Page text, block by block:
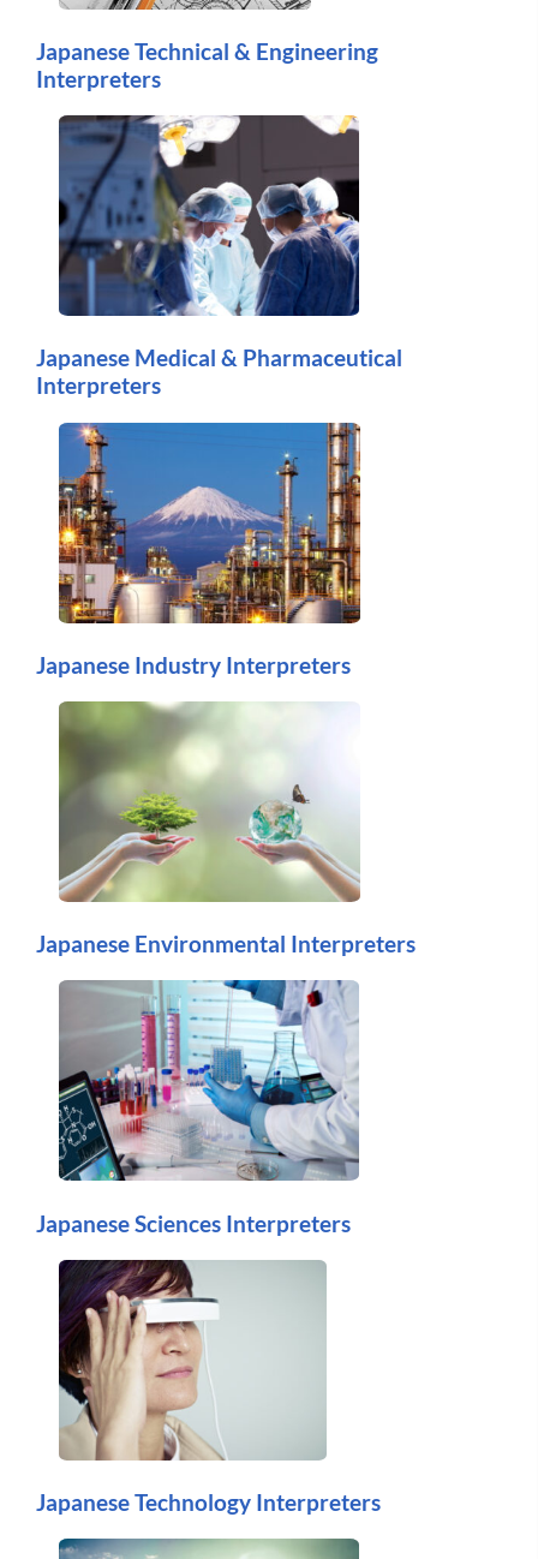
Japanese Technical & Engineering
Interpreters
Japanese Medical & Pharmaceutical
Interpreters
Japanese Industry Interpreters
Japanese Environmental Interpreters
Japanese Sciences Interpreters
Japanese Technology Interpreters